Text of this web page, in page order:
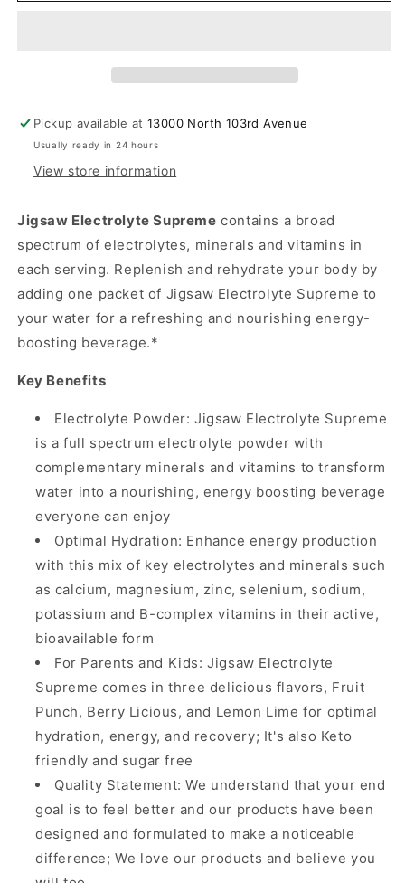
Pickup available at13000 North 103rd Avenue
Usually ready in 24 hours
View store information
Jigsaw Electrolyte Supreme contains a broad
spectrum of electrolytes, minerals and vitamins in
each serving. Replenish and rehydrate your body by
adding one packet of Jigsaw Electrolyte Supreme to
your water for a refreshing and nourishing energy-
boosting beverage.*
Key Benefits
Electrolyte Powder: Jigsaw Electrolyte Supreme
is a full spectrum electrolyte powder with
complementary minerals and vitamins to transform
water into a nourishing, energy boosting beverage
everyone can enjoy
Optimal Hydration: Enhance energy production
with this mix of key electrolytes and minerals such
as calcium, magnesium, zinc, selenium, sodium,
potassium and B-complex vitamins in their active,
bioavailable form
For Parents and Kids: Jigsaw Electrolyte
Supreme comes in three delicious flavors, Fruit
Punch, Berry Licious, and Lemon Lime for optimal
hydration, energy, and recovery; It's also Keto
friendly and sugar free
Quality Statement: We understand that your end
goal is to feel better and our products have been
designed and formulated to make a noticeable
difference; We love our products and believe you